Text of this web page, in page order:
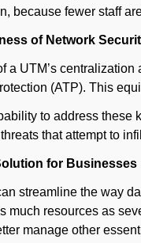
because fewer staff
of Network
a UTM’s
(ATP). This
to address these
that attempt to
for Businesses
streamline the way
much resources as
manage other